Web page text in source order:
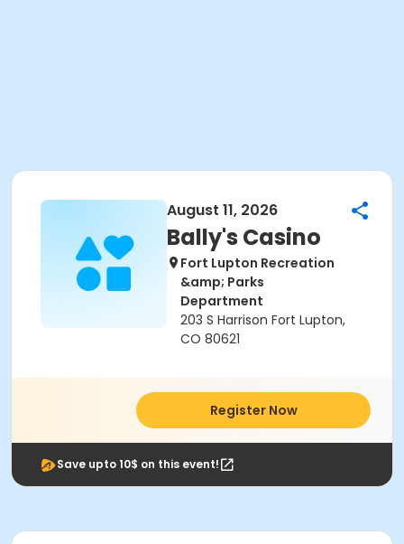
August 11, 2026
Bally's Casino
Fort Lupton Recreation
&amp; Parks
Department
203 S Harrison Fort Lupton,
CO 80621
Register Now
Save upto 10$ on this event!